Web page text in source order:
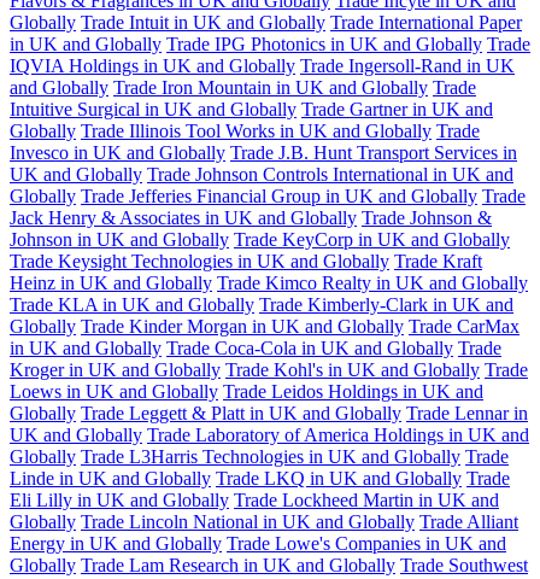
Globally Trade Intuit in UK and Globally Trade International Paper
in UK and Globally Trade IPG Photonics in UK and Globally Trade
IQVIA Holdings in UK and Globally Trade Ingersoll-Rand in UK
and Globally Trade Iron Mountain in UK and Globally Trade
Intuitive Surgical in UK and Globally Trade Gartner in UK and
Globally Trade Illinois Tool Works in UK and Globally Trade
Invesco in UK and Globally Trade J.B. Hunt Transport Services in
UK and Globally Trade Johnson Controls International in UK and
Globally Trade Jefferies Financial Group in UK and Globally Trade
Jack Henry & Associates in UK and Globally Trade Johnson &
Johnson in UK and Globally Trade KeyCorp in UK and Globally
Trade Keysight Technologies in UK and Globally Trade Kraft
Heinz in UK and Globally Trade Kimco Realty in UK and Globally
Trade KLA in UK and Globally Trade Kimberly-Clark in UK and
Globally Trade Kinder Morgan in UK and Globally Trade CarMax
in UK and Globally Trade Coca-Cola in UK and Globally Trade
Kroger in UK and Globally Trade Kohl's in UK and Globally Trade
Loews in UK and Globally Trade Leidos Holdings in UK and
Globally Trade Leggett & Platt in UK and Globally Trade Lennar in
UK and Globally Trade Laboratory of America Holdings in UK and
Globally Trade L3Harris Technologies in UK and Globally Trade
Linde in UK and Globally Trade LKQ in UK and Globally Trade
Eli Lilly in UK and Globally Trade Lockheed Martin in UK and
Globally Trade Lincoln National in UK and Globally Trade Alliant
Energy in UK and Globally Trade Lowe's Companies in UK and
Globally Trade Lam Research in UK and Globally Trade Southwest